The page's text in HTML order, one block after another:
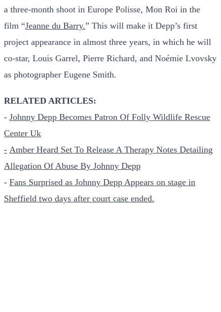
a three-month shoot in Europe Polisse, Mon Roi in the
film “Jeanne du Barry.” This will make it Depp’s first
project appearance in almost three years, in which he will
co-star, Louis Garrel, Pierre Richard, and Noémie Lvovsky
as photographer Eugene Smith.
RELATED ARTICLES:
- Johnny Depp Becomes Patron Of Folly Wildlife Rescue
Center Uk
- Amber Heard Set To Release A Therapy Notes Detailing
Allegation Of Abuse By Johnny Depp
- Fans Surprised as Johnny Depp Appears on stage in
Sheffield two days after court case ended.